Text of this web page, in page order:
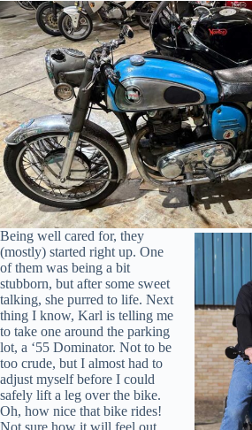
Being well cared for, they
(mostly) started right up. One
of them was being a bit
stubborn, but after some sweet
talking, she purred to life. Next
thing I know, Karl is telling me
to take one around the parking
lot, a ‘55 Dominator. Not to be
too crude, but I almost had to
adjust myself before I could
safely lift a leg over the bike.
Oh, how nice that bike rides!
Not sure how it will feel out